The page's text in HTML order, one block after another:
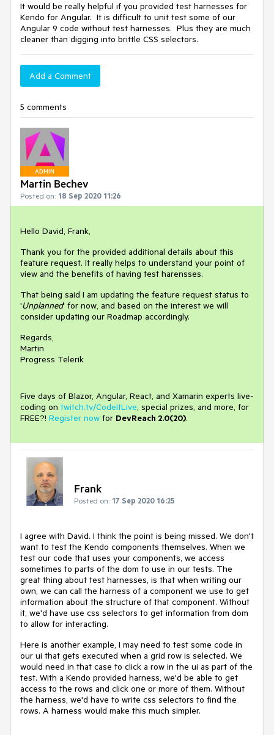
It would be really helpful if you provided test harnesses for
Kendo for Angular. It is difficult to unit test some of our
Angular 9 code without test harnesses. Plus they are much
cleaner than digging into brittle CSS selectors.
Add a Comment
5 comments
ADMIN
Martin Bechev
Posted on: 18 Sep 2020 11:26
Hello David, Frank,
Thank you for the provided additional details about this
feature request. It really helps to understand your point of
view and the benefits of having test harensses.
That being said I am updating the feature request status to
'Unplanned' for now, and based on the interest we will
consider updating our Roadmap accordingly.
Regards,
Martin
Progress Telerik
Five days of Blazor, Angular, React, and Xamarin experts live-
coding on twitch.tv/CodeItLive, special prizes, and more, for
FREE?! Register now for DevReach 2.0(20).
Frank
Posted on: 17 Sep 2020 16:25
I agree with David. I think the point is being missed. We don't
want to test the Kendo components themselves. When we
test our code that uses your components, we access
sometimes to parts of the dom to use in our tests. The
great thing about test harnesses, is that when writing our
own, we can call the harness of a component we use to get
information about the structure of that component. Without
it, we'd have use css selectors to get information from dom
to allow for interacting.
Here is another example, I may need to test some code in
our ui that gets executed when a grid row is selected. We
would need in that case to click a row in the ui as part of the
test. With a Kendo provided harness, we'd be able to get
access to the rows and click one or more of them. Without
the harness, we'd have to write css selectors to find the
rows. A harness would make this much simpler.